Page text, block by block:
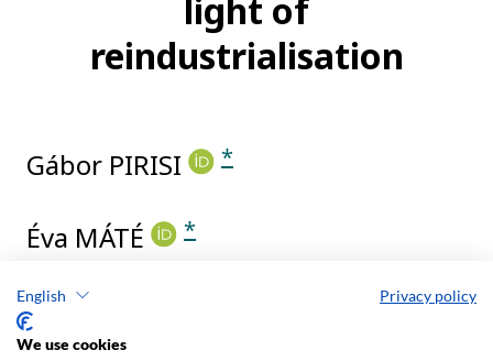
English Privacy policy
We use cookies